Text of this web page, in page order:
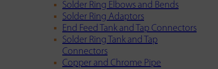
Solder Ring Elbows and Bends
Solder Ring Adaptors
End Feed Tank and Tap Connectors
Solder Ring Tank and Tap
Connectors
Copper and Chrome Pipe